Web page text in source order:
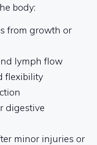
body:
from growth or
lymph flow
flexibility
digestive
minor injuries or